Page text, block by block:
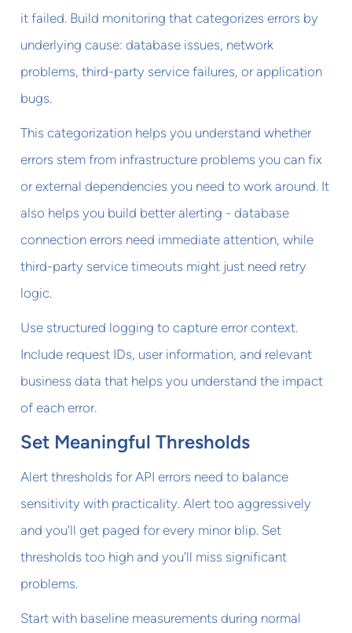
it failed. Build monitoring that categorizes errors by
underlying cause: database issues, network
problems, third-party service failures, or application
bugs.
This categorization helps you understand whether
errors stem from infrastructure problems you can fix
or external dependencies you need to work around. It
also helps you build better alerting - database
connection errors need immediate attention, while
third-party service timeouts might just need retry
logic.
Use structured logging to capture error context.
Include request IDs, user information, and relevant
business data that helps you understand the impact
of each error.
Set Meaningful Thresholds
Alert thresholds for API errors need to balance
sensitivity with practicality. Alert too aggressively
and you'll get paged for every minor blip. Set
thresholds too high and you'll miss significant
problems.
Start with baseline measurements during normal